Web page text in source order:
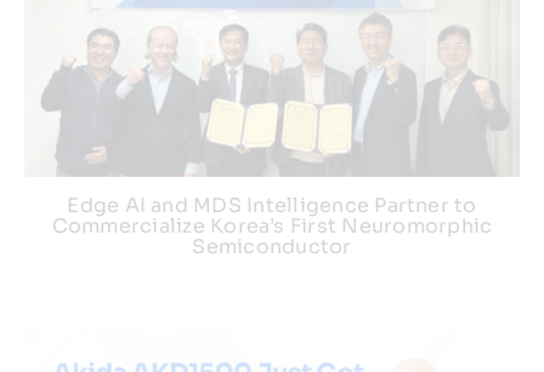
Edge AI and MDS Intelligence Partner to
Commercialize Korea’s First Neuromorphic
Semiconductor